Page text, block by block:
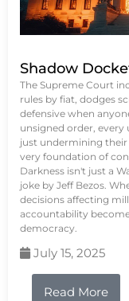
Shadow
The Supreme Court
rules by fiat, dodges
defensive when
unsigned order,
just undermining
very foundation of
Darkness isn't just a
joke by Jeff Bezos.
decisions affecting
accountability
democracy.
July 15, 2025
Read More